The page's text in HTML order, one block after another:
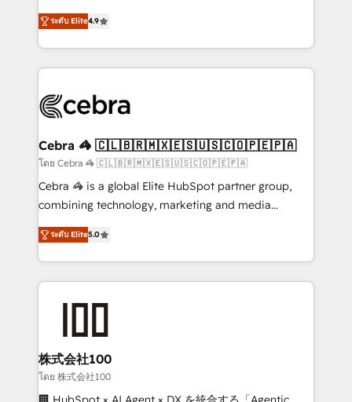
Inbound Campaign of the Year 🏆 Gold AVA Digital
Award for Best Website 🌟 Accreditations: CRM
online processes. This means we help you with: -
Implementing HubSpot (CRM, Marketing, Sales,
Service and Operations) - Developing fast, good-
looking websites in the HubSpot CMS - Building
systems you use You need a clear method to reach
current processes together, from which we create a
focused action plan. By implementing these steps in
your day-to-day business, you will start to see
results fast. This creates space for growth! Want to
meeting!
ระดับ Elite4.9
Cebra 🦓 🇨🇱🇧🇷🇲🇽🇪🇸🇺🇸🇨🇴🇵🇪🇵🇦
โดย Cebra 🦓 🇨🇱🇧🇷🇲🇽🇪🇸🇺🇸🇨🇴🇵🇪🇵🇦
Cebra 🦓 is a global Elite HubSpot partner group,
combining technology, marketing and media
expertise across Latin America and Southern
Europe, with teams across 7 countries. Born in Chile,
we combine local insight with international reach to
help businesses grow through technology, creativity,
end solutions that integrate CRM, AI automation,
inbound and loop marketing, content, and digital
creativity. Our multicultural team works in Spanish,
Portuguese, and English to design scalable strategies
ระดับ Elite5.0
株式会社100
โดย 株式会社100